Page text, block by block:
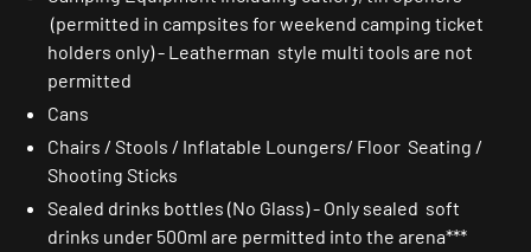
(permitted in campsites for weekend camping ticket
holders only) - Leatherman style multi tools are not
permitted
Cans
Chairs / Stools / Inflatable Loungers/ Floor Seating /
Shooting Sticks
Sealed drinks bottles (No Glass) - Only sealed soft
drinks under 500ml are permitted into the arena***